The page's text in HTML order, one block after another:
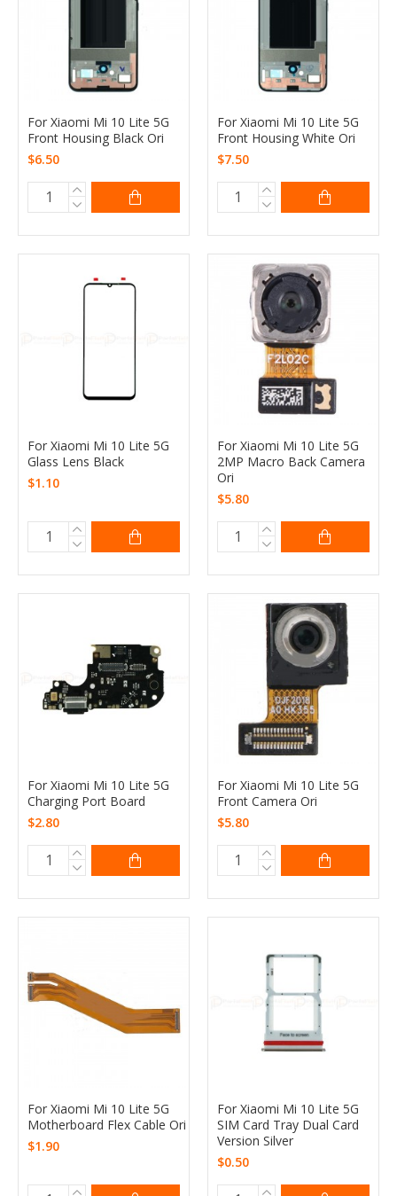
For Xiaomi Mi 10 Lite 5G
Front Housing Black Ori
$6.50
For Xiaomi Mi 10 Lite 5G
Front Housing White Ori
$7.50
For Xiaomi Mi 10 Lite 5G
Glass Lens Black
$1.10
For Xiaomi Mi 10 Lite 5G
2MP Macro Back Camera
Ori
$5.80
For Xiaomi Mi 10 Lite 5G
Charging Port Board
$2.80
For Xiaomi Mi 10 Lite 5G
Front Camera Ori
$5.80
For Xiaomi Mi 10 Lite 5G
Motherboard Flex Cable Ori
$1.90
For Xiaomi Mi 10 Lite 5G
SIM Card Tray Dual Card
Version Silver
$0.50